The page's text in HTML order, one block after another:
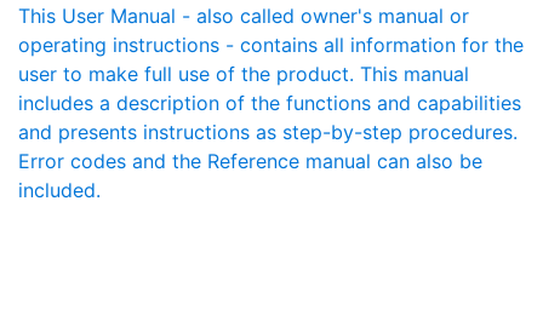
This User Manual - also called owner's manual or
operating instructions - contains all information for the
user to make full use of the product. This manual
includes a description of the functions and capabilities
and presents instructions as step-by-step procedures.
Error codes and the Reference manual can also be
included.